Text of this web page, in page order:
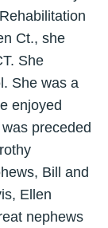
Ct., she
She
She was a
enjoyed
preceded
Bill and
Ellen
nephews